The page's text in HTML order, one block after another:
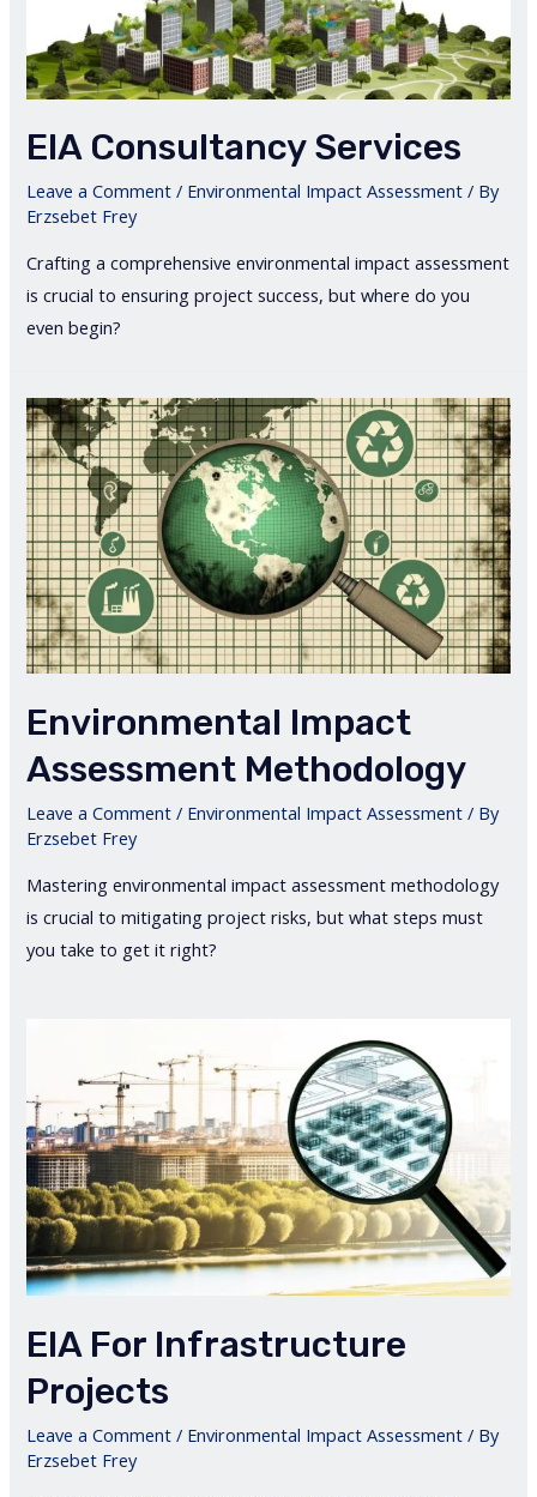
EIA Consultancy Services
Leave a Comment / Environmental Impact Assessment / By
Erzsebet Frey
Crafting a comprehensive environmental impact assessment
is crucial to ensuring project success, but where do you
even begin?
Environmental Impact
Assessment Methodology
Leave a Comment / Environmental Impact Assessment / By
Erzsebet Frey
Mastering environmental impact assessment methodology
is crucial to mitigating project risks, but what steps must
you take to get it right?
EIA For Infrastructure
Projects
Leave a Comment / Environmental Impact Assessment / By
Erzsebet Frey